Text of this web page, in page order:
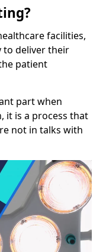
facilities,
to deliver their
patient
part when
it is a process that
not in talks with